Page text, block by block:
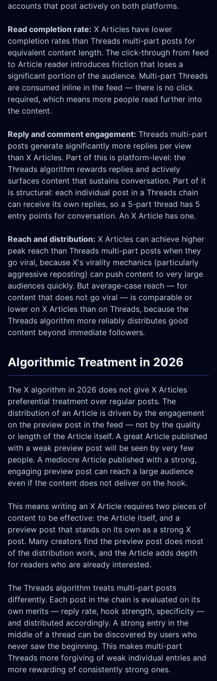
accounts that post actively on both platforms.
Read completion rate: X Articles have lower
completion rates than Threads multi-part posts for
equivalent content length. The click-through from feed
to Article reader introduces friction that loses a
significant portion of the audience. Multi-part Threads
are consumed inline in the feed — there is no click
required, which means more people read further into
the content.
Reply and comment engagement: Threads multi-part
posts generate significantly more replies per view
than X Articles. Part of this is platform-level: the
Threads algorithm rewards replies and actively
surfaces content that sustains conversation. Part of it
is structural: each individual post in a Threads chain
can receive its own replies, so a 5-part thread has 5
entry points for conversation. An X Article has one.
Reach and distribution: X Articles can achieve higher
peak reach than Threads multi-part posts when they
go viral, because X's virality mechanics (particularly
aggressive reposting) can push content to very large
audiences quickly. But average-case reach — for
content that does not go viral — is comparable or
lower on X Articles than on Threads, because the
Threads algorithm more reliably distributes good
content beyond immediate followers.
Algorithmic Treatment in 2026
The X algorithm in 2026 does not give X Articles
preferential treatment over regular posts. The
distribution of an Article is driven by the engagement
on the preview post in the feed — not by the quality
or length of the Article itself. A great Article published
with a weak preview post will be seen by very few
people. A mediocre Article published with a strong,
engaging preview post can reach a large audience
even if the content does not deliver on the hook.
This means writing an X Article requires two pieces of
content to be effective: the Article itself, and a
preview post that stands on its own as a strong X
post. Many creators find the preview post does most
of the distribution work, and the Article adds depth
for readers who are already interested.
The Threads algorithm treats multi-part posts
differently. Each post in the chain is evaluated on its
own merits — reply rate, hook strength, specificity —
and distributed accordingly. A strong entry in the
middle of a thread can be discovered by users who
never saw the beginning. This makes multi-part
Threads more forgiving of weak individual entries and
more rewarding of consistently strong ones.